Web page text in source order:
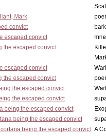
Mark
convict
escaped convict
the escaped convict
escaped convict
the escaped convict
the escaped convict
the escaped convict
being the escaped convict
being the escaped convict
being the escaped convict A